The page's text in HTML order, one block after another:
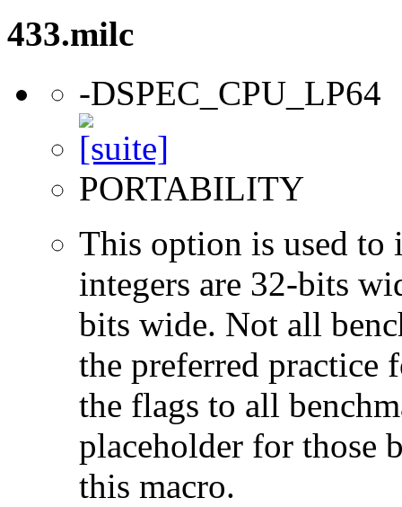
433.milc
-DSPEC_CPU_LP64
PORTABILITY
This option is used to
integers are 32-bits
bits wide. Not all
the preferred practice
the flags to all
placeholder for those
this macro.